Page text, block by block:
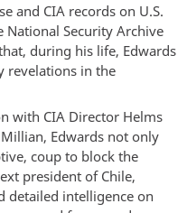
and CIA records on U.S.
Security Archive
during his life, Edwards
revelations in the
with CIA Director Helms
Edwards not only
coup to block the
president of Chile,
detailed intelligence on